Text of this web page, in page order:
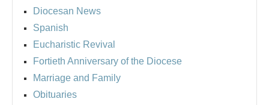
Diocesan News
Spanish
Eucharistic Revival
Fortieth Anniversary of the Diocese
Marriage and Family
Obituaries